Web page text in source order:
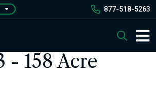
877-518-5263
Saunders Ralston Dantzler Real Estate Search
- 158 Acre